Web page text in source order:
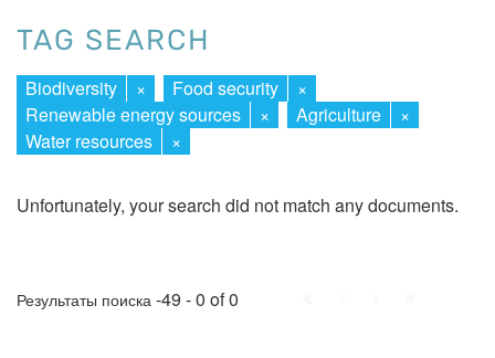
TAG SEARCH
Biodiversity × Food security
×
Renewable energy sources
× Agriculture
×
Water resources
×
Unfortunately, your search did not match any documents.
Результаты поиска -49 - 0 of 0